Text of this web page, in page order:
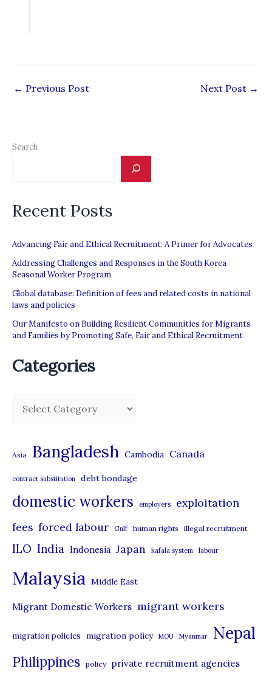
← Previous Post Next Post →
Search
Recent Posts
Advancing Fair and Ethical Recruitment: A Primer for Advocates
Addressing Challenges and Responses in the South Korea
Seasonal Worker Program
Global database: Definition of fees and related costs in national
laws and policies
Our Manifesto on Building Resilient Communities for Migrants
and Families by Promoting Safe, Fair and Ethical Recruitment
Categories
e
g
o
s
Asia Bangladesh Cambodia Canada
contract substitution debt bondage
domestic workers employers exploitation
fees forced labour Gulf human rights illegal recruitment
ILO India Indonesia Japan kafala system labour
Malaysia Middle East
Migrant Domestic Workers migrant workers
migration policies migration policy MOU Myanmar Nepal
Philippines policy private recruitment agencies